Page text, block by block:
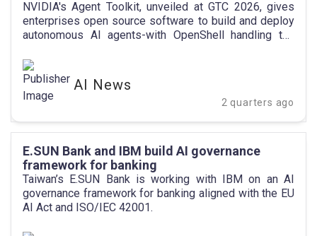
NVIDIA's Agent Toolkit, unveiled at GTC 2026, gives
enterprises open source software to build and deploy
autonomous AI agents-with OpenShell handling the
AI News
2 quarters ago
E.SUN Bank and IBM build AI governance
framework for banking
Taiwan’s E.SUN Bank is working with IBM on an AI
governance framework for banking aligned with the EU
AI Act and ISO/IEC 42001.